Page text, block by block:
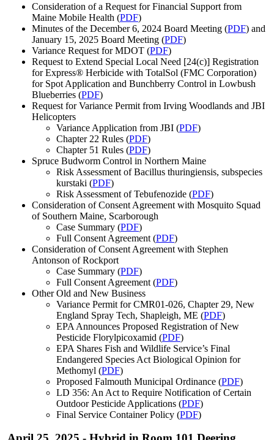
Consideration of a Request for Financial Support from
Maine Mobile Health (PDF)
Minutes of the December 6, 2024 Board Meeting (PDF) and
January 15, 2025 Board Meeting (PDF)
Variance Request for MDOT (PDF)
Request to Extend Special Local Need [24(c)] Registration
for Express® Herbicide with TotalSol (FMC Corporation)
for Spot Application and Bunchberry Control in Lowbush
Blueberries (PDF)
Request for Variance Permit from Irving Woodlands and JBI
Helicopters
Variance Application from JBI (PDF)
Chapter 22 Rules (PDF)
Chapter 51 Rules (PDF)
Spruce Budworm Control in Northern Maine
Risk Assessment of Bacillus thuringiensis, subspecies
kurstaki (PDF)
Risk Assessment of Tebufenozide (PDF)
Consideration of Consent Agreement with Mosquito Squad
of Southern Maine, Scarborough
Case Summary (PDF)
Full Consent Agreement (PDF)
Consideration of Consent Agreement with Stephen
Antonson of Rockport
Case Summary (PDF)
Full Consent Agreement (PDF)
Other Old and New Business
Variance Permit for CMR01-026, Chapter 29, New
England Spray Tech, Shapleigh, ME (PDF)
EPA Announces Proposed Registration of New
Pesticide Florylpicoxamid (PDF)
EPA Shares Fish and Wildlife Service’s Final
Endangered Species Act Biological Opinion for
Methomyl (PDF)
Proposed Falmouth Municipal Ordinance (PDF)
LD 356: An Act to Require Notification of Certain
Outdoor Pesticide Applications (PDF)
Final Service Container Policy (PDF)